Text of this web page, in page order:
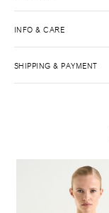
INFO & CARE
SHIPPING & PAYMENT